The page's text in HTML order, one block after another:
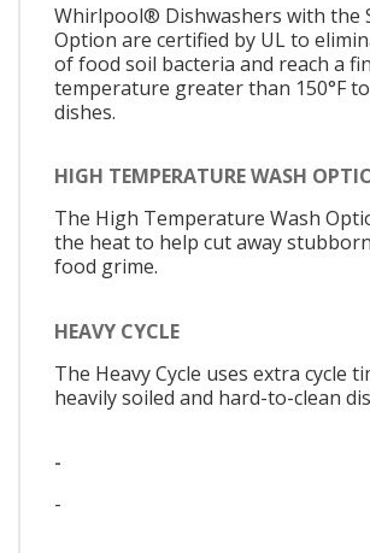
Whirlpool® Dishwashers with the
Option are certified by UL to
of food soil bacteria and reach a
temperature greater than 150°F
dishes.
HIGH TEMPERATURE WASH
The High Temperature Wash
the heat to help cut away
food grime.
HEAVY CYCLE
The Heavy Cycle uses extra cycle
heavily soiled and hard-to-clean
-
-